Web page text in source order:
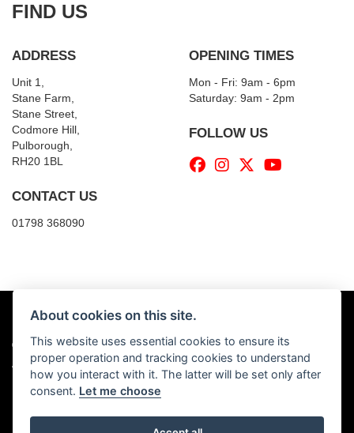
FIND US
ADDRESS
Unit 1,
Stane Farm,
Stane Street,
Codmore Hill,
Pulborough,
RH20 1BL
CONTACT US
01798 368090
OPENING TIMES
Mon - Fri: 9am - 6pm
​​Saturday: 9am - 2pm
FOLLOW US
© Copyright 2026 Billy's Motorcycles. All rights reserved
Admin Login |Privacy & Cookies
About cookies on this site.
This website uses essential cookies to ensure its
proper operation and tracking cookies to understand
how you interact with it. The latter will be set only after
consent. Let me choose